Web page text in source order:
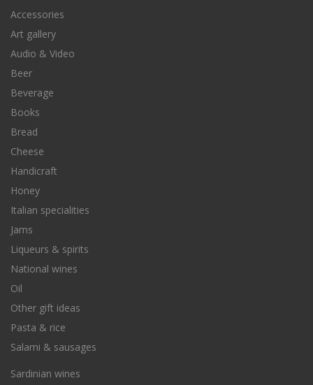
Accessories
Art gallery
Audio & Video
Beer
Beverage
Books
Bread
Cheese
Handicraft
Honey
Italian specialities
Jams
Liqueurs & spirits
National wines
Oil
Other gift ideas
Pasta & rice
Salami & sausages
Sardinian wines